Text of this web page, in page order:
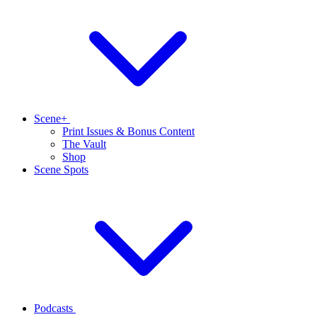
Scene+
Print Issues & Bonus Content
The Vault
Shop
Scene Spots
Podcasts